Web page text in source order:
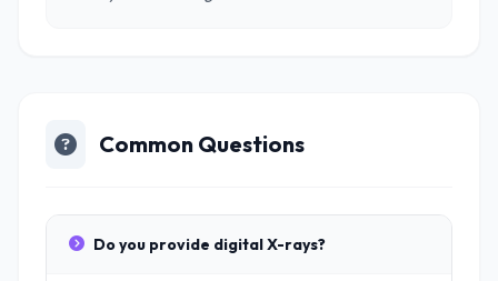
Common Questions
Do you provide digital X-rays?